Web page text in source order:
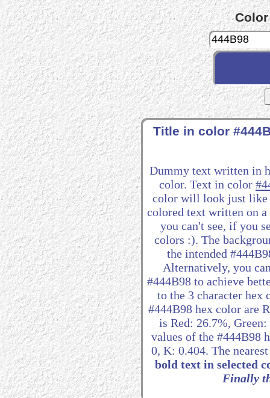
Color
Title in color
Dummy text written in
color. Text in color
color will look just like
colored text written on
you can't see, if you
colors :). The
the intended
Alternatively, you
#444B98 to achieve
to the 3 character hex
#444B98 hex color are
is Red: 26.7%,
values of the #444B98
0, K: 0.404. The
bold text in selected
Finally